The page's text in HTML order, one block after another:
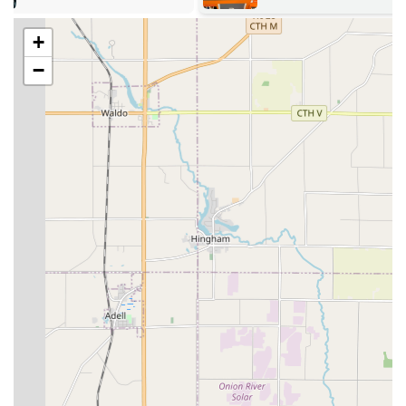
expertise in residential/commercial locks, vehicle keys,
and even highly specialized safe lock mechanism work,
they offer a complete security solution, minimizing the
need to call multiple specialists for different needs.
Professional Communication:
The customer reviews
consistently emphasize great communication and a
professional demeanor, transforming a stressful
incident into a positive service experience.
Contact Information: Always Ready to Respond in Milwaukee
When you need emergency locksmith service or wish to
schedule a security upgrade for your home or business in
the Milwaukee area, Jays Lock And Key is ready to assist.
Their 24/7 availability is supported by direct
communication lines.
Address: 3950 N Holton St, Milwaukee, WI 53212, USA
Phone: (414) 850-7106
Mobile Phone: +1 414-850-7106
Wisconsin clients are encouraged to use the direct phone
+
−